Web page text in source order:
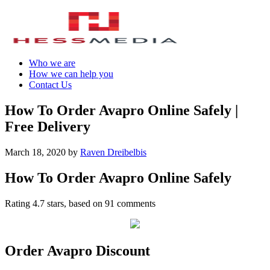
Who we are
How we can help you
Contact Us
How To Order Avapro Online Safely |
Free Delivery
March 18, 2020 by Raven Dreibelbis
How To Order Avapro Online Safely
Rating 4.7 stars, based on 91 comments
Order Avapro Discount